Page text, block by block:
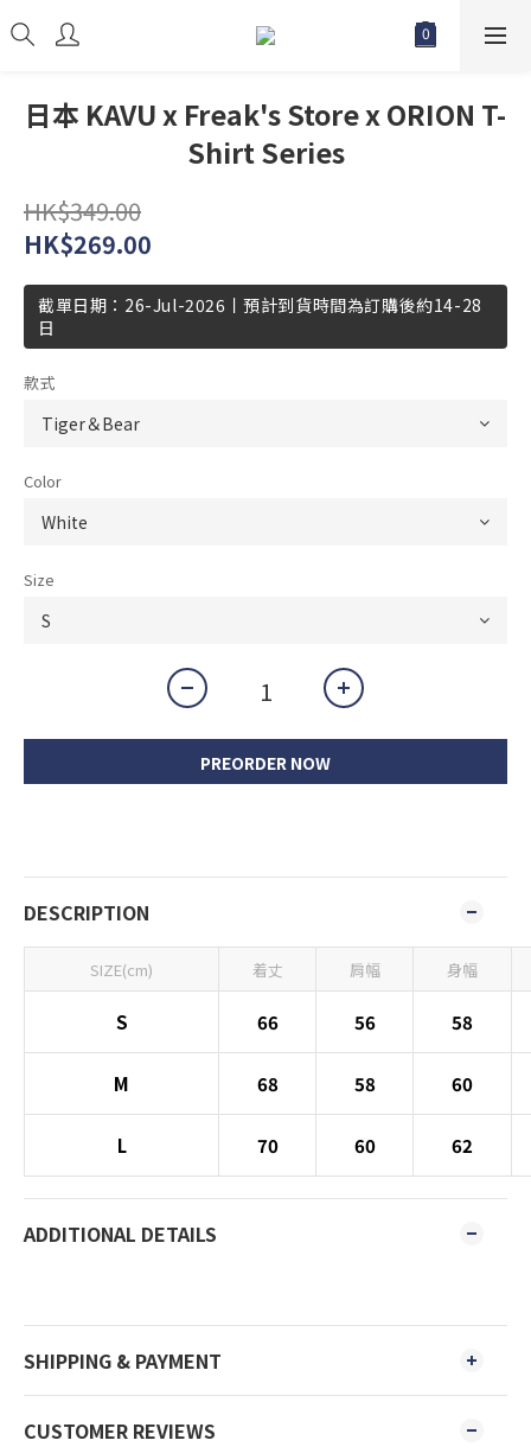
日本 KAVU x Freak's Store x ORION T-
Shirt Series
HK$349.00
HK$269.00
截單日期：26-Jul-2026丨預計到貨時間為訂購後約14-28
日
款式
Color
Size
PREORDER NOW
DESCRIPTION
SIZE(cm) 着丈 肩幅 身幅
S 66 56 58
M 68 58 60
L 70 60 62
ADDITIONAL DETAILS
SHIPPING & PAYMENT
CUSTOMER REVIEWS